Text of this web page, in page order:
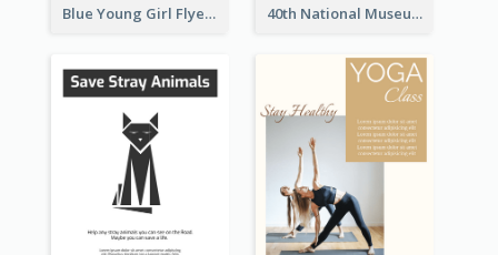
Blue Young Girl Flyer 40th National Museum Visiting Flyer